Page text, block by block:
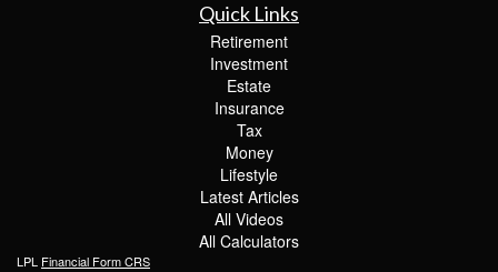
Quick Links
Retirement
Investment
Estate
Insurance
Tax
Money
Lifestyle
Latest Articles
All Videos
All Calculators
LPL Financial Form CRS